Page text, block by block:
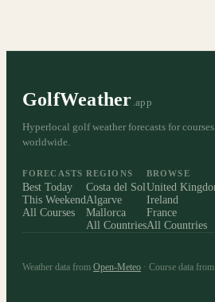
GolfWeather .app
Hyperlocal golf weather forecasts for courses
worldwide.
FORECASTS
Best Today
This Weekend
All Courses
REGIONS
Costa del Sol
Algarve
Mallorca
All Countries
BROWSE
United
Ireland
France
All Countries
Weather data from Open-Meteo · Course data from